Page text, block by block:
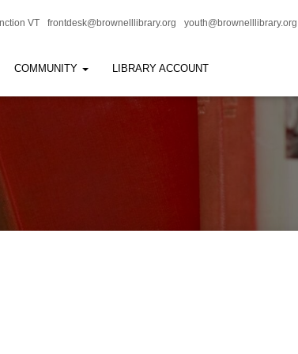
VT frontdesk@brownelllibrary.org youth@brownelllibrary.org
COMMUNITY LIBRARY ACCOUNT